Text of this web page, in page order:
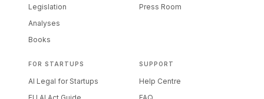
Legislation
Analyses
Books
Press Room
FOR STARTUPS
AI Legal for Startups
SUPPORT
Help Centre